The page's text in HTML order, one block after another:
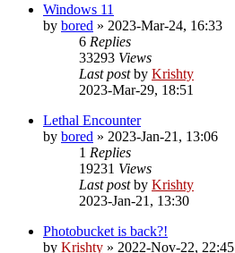
Windows 11
by bored » 2023-Mar-24, 16:33
6 Replies
33293 Views
Last postby Krishty
2023-Mar-29, 18:51
Lethal Encounter
by bored » 2023-Jan-21, 13:06
1 Replies
19231 Views
Last postby Krishty
2023-Jan-21, 13:30
Photobucket is back?!
by Krishty » 2022-Nov-22, 22:45